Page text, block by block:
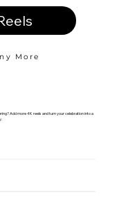
More
Add more 4K reels and turn your celebration into a